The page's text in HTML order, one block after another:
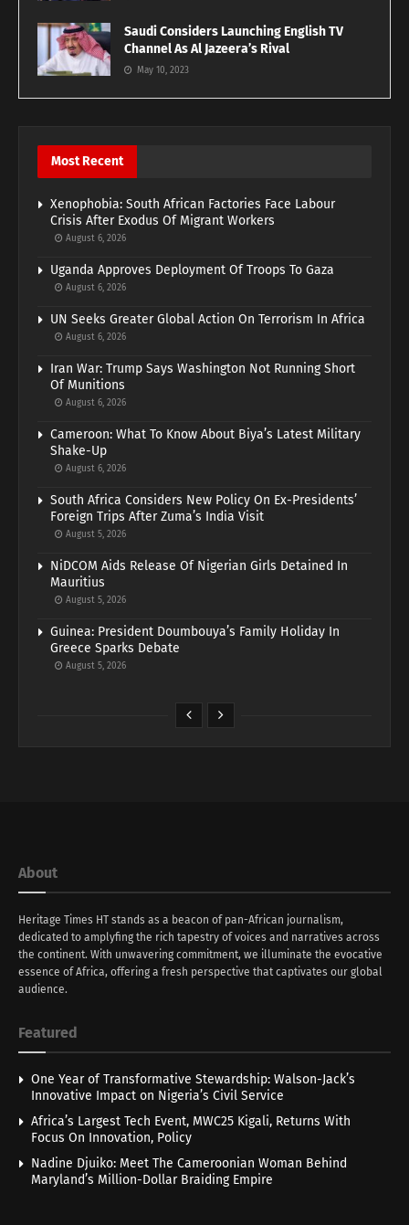
Saudi Considers Launching English TV
Channel As Al Jazeera’s Rival
May 10, 2023
Most Recent
Xenophobia: South African Factories Face Labour
Crisis After Exodus Of Migrant Workers
August 6, 2026
Uganda Approves Deployment Of Troops To Gaza
August 6, 2026
UN Seeks Greater Global Action On Terrorism In Africa
August 6, 2026
Iran War: Trump Says Washington Not Running Short
Of Munitions
August 6, 2026
Cameroon: What To Know About Biya’s Latest Military
Shake-Up
August 6, 2026
South Africa Considers New Policy On Ex-Presidents’
Foreign Trips After Zuma’s India Visit
August 5, 2026
NiDCOM Aids Release Of Nigerian Girls Detained In
Mauritius
August 5, 2026
Guinea: President Doumbouya’s Family Holiday In
Greece Sparks Debate
August 5, 2026
About
Heritage Times HT stands as a beacon of pan-African journalism,
dedicated to amplyfing the rich tapestry of voices and narratives across
the continent. With unwavering commitment, we illuminate the evocative
essence of Africa, offering a fresh perspective that captivates our global
audience.
Featured
One Year of Transformative Stewardship: Walson-Jack’s
Innovative Impact on Nigeria’s Civil Service
Africa’s Largest Tech Event, MWC25 Kigali, Returns With
Focus On Innovation, Policy
Nadine Djuiko: Meet The Cameroonian Woman Behind
Maryland’s Million-Dollar Braiding Empire